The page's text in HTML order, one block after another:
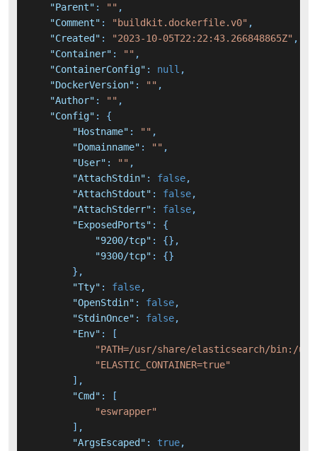
"Parent" : "" ,
"Comment" : "buildkit.dockerfile.v0" ,
"Created" : "2023-10-05T22:22:43.266848865Z" ,
"Container" : "" ,
"ContainerConfig" : null ,
"DockerVersion" : "" ,
"Author" : "" ,
"Config" :
{
"Hostname" : "" ,
"Domainname" : "" ,
"User" : "" ,
"AttachStdin" : false,
"AttachStdout" : false,
"AttachStderr" : false,
"ExposedPorts" :
{
"9200/tcp" : {} ,
"9300/tcp" : {}
} ,
"Tty" : false,
"OpenStdin" : false,
"StdinOnce" : false,
"Env" :
[
"PATH=/usr/share/elasticsearch/
"ELASTIC_CONTAINER=true"
] ,
"Cmd" :
[
"eswrapper"
] ,
"ArgsEscaped" : true,